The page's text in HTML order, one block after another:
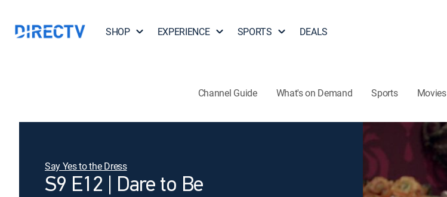
SHOP EXPERIENCE SPORTS DEALS
Channel Guide What's on Demand Sports Movies
Say Yes to the Dress
S9 E12 | Dare to Be